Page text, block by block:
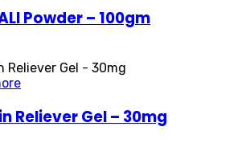
Powder – 100gm
Reliever Gel – 30mg